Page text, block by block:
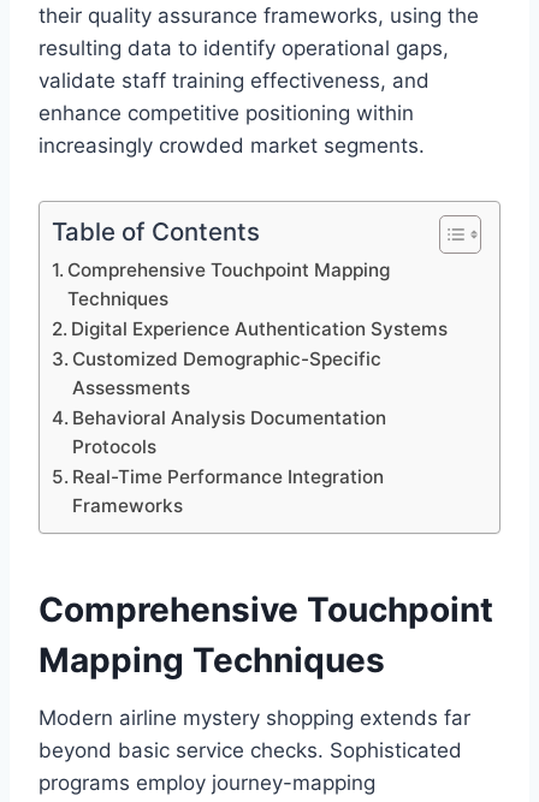
their quality assurance frameworks, using the
resulting data to identify operational gaps,
validate staff training effectiveness, and
enhance competitive positioning within
increasingly crowded market segments.
Table of Contents
Comprehensive Touchpoint Mapping
Techniques
Digital Experience Authentication Systems
Customized Demographic-Specific
Assessments
Behavioral Analysis Documentation
Protocols
Real-Time Performance Integration
Frameworks
Comprehensive Touchpoint
Mapping Techniques
Modern airline mystery shopping extends far
beyond basic service checks. Sophisticated
programs employ journey-mapping